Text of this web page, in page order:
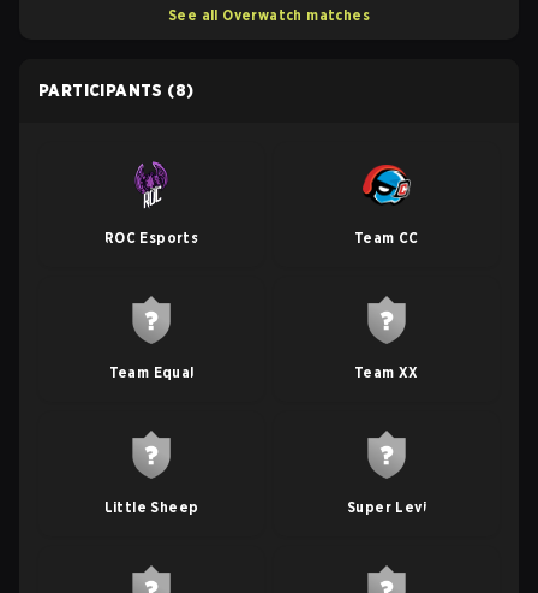
See all Overwatch matches
PARTICIPANTS (8)
ROC Esports Team CC
Team Equal Team XX
Little Sheep Super Levi